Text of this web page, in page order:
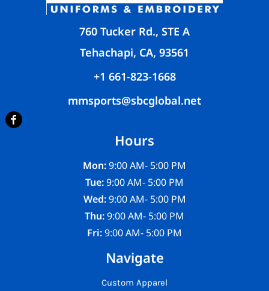
760 Tucker Rd., STE A
Tehachapi, CA, 93561
+1 661-823-1668
mmsports@sbcglobal.net
Hours
Mon:9:00 AM- 5:00 PM
Tue:9:00 AM- 5:00 PM
Wed:9:00 AM- 5:00 PM
Thu:9:00 AM- 5:00 PM
Fri:9:00 AM- 5:00 PM
Navigate
Custom Apparel